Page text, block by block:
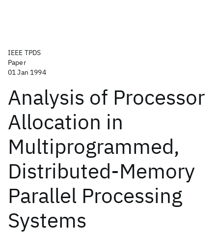
IEEE TPDS
Paper
01 Jan 1994
Analysis of Processor
Allocation in
Multiprogrammed,
Distributed-Memory
Parallel Processing
Systems